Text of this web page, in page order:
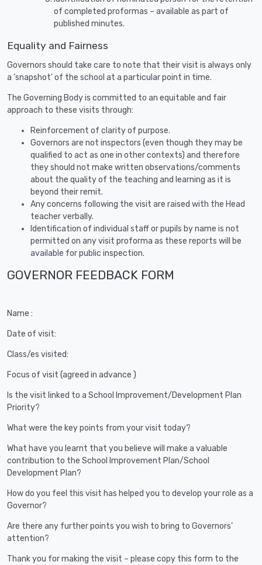
of completed proformas – available as part of
published minutes.
Equality and Fairness
Governors should take care to note that their visit is always only
a ‘snapshot’ of the school at a particular point in time.
The Governing Body is committed to an equitable and fair
approach to these visits through:
Reinforcement of clarity of purpose.
Governors are not inspectors (even though they may be
qualified to act as one in other contexts) and therefore
they should not make written observations/comments
about the quality of the teaching and learning as it is
beyond their remit.
Any concerns following the visit are raised with the Head
teacher verbally.
Identification of individual staff or pupils by name is not
permitted on any visit proforma as these reports will be
available for public inspection.
GOVERNOR FEEDBACK FORM
Name :
Date of visit:
Class/es visited:
Focus of visit (agreed in advance )
Is the visit linked to a School Improvement/Development Plan
Priority?
What were the key points from your visit today?
What have you learnt that you believe will make a valuable
contribution to the School Improvement Plan/School
Development Plan?
How do you feel this visit has helped you to develop your role as a
Governor?
Are there any further points you wish to bring to Governors’
attention?
Thank you for making the visit – please copy this form to the